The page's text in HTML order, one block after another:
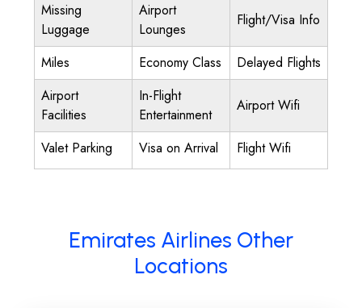
Missing
Luggage
Airport
Lounges
Flight/Visa Info
Miles Economy Class
Delayed Flights
Airport
Facilities
In-Flight
Entertainment
Airport Wifi
Valet Parking Visa on Arrival Flight Wifi
Emirates Airlines Other
Locations